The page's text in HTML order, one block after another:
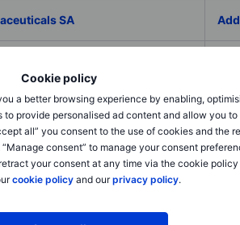
Cookie policy
a better browsing experience by enabling,
to provide personalised ad content and allow you
all” you consent to the use of cookies and the
consent” to manage your consent
your consent at any time via the cookie policy
cookie policyand ourprivacy policy.
SA
Inc.